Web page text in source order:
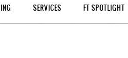
SERVICES FT SPOTLIGHT